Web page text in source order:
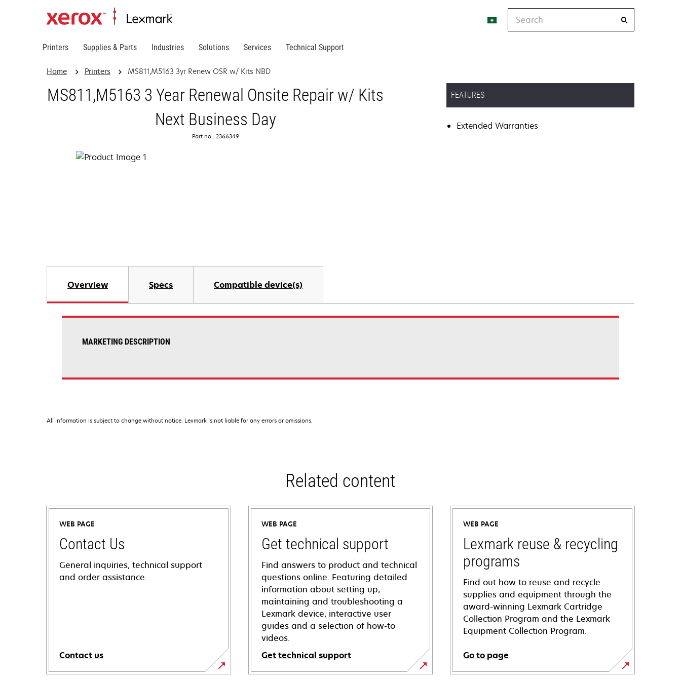
Printers Supplies & Parts Industries Solutions Services Technical Support
Home Printers MS811,M5163 3yr Renew OSR w/ Kits NBD
MS811,M5163 3 Year Renewal Onsite Repair w/ Kits
Next Business Day
Part no.: 2366349
FEATURES
Extended Warranties
Overview Specs Compatible device(s)
MARKETING DESCRIPTION
All information is subject to change without notice. Lexmark is not liable for any errors or omissions.
Related content
WEB PAGE
Contact Us
General inquiries, technical support
and order assistance.
Contact us
WEB PAGE
Get technical support
Find answers to product and technical
questions online. Featuring detailed
information about setting up,
maintaining and troubleshooting a
Lexmark device, interactive user
guides and a selection of how-to
videos.
Get technical support
opens
WEB PAGE
Lexmark reuse & recycling
programs
Find out how to reuse and recycle
supplies and equipment through the
award-winning Lexmark Cartridge
Collection Program and the Lexmark
Equipment Collection Program.
Go to page